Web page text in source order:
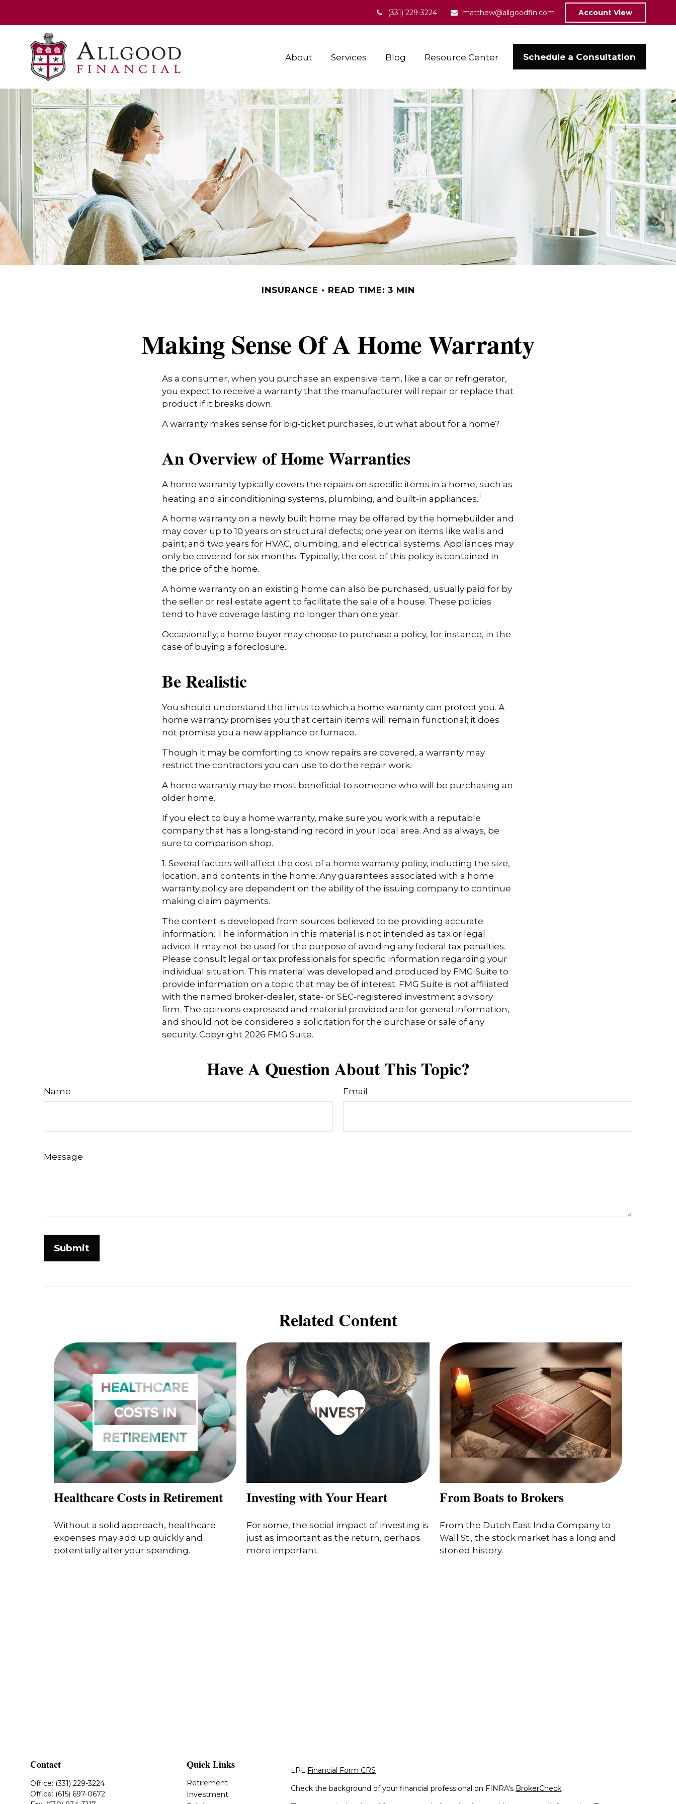
(331) 229-3224 matthew@allgoodfin.com Account View
About Services Blog Resource Center Schedule a Consultation
INSURANCE READ TIME: 3 MIN
Making Sense Of A Home Warranty
As a consumer, when you purchase an expensive item, like a car or refrigerator,
you expect to receive a warranty that the manufacturer will repair or replace that
product if it breaks down.
A warranty makes sense for big-ticket purchases, but what about for a home?
An Overview of Home Warranties
A home warranty typically covers the repairs on specific items in a home, such as
heating and air conditioning systems, plumbing, and built-in appliances.1
A home warranty on a newly built home may be offered by the homebuilder and
may cover up to 10 years on structural defects; one year on items like walls and
paint; and two years for HVAC, plumbing, and electrical systems. Appliances may
only be covered for six months. Typically, the cost of this policy is contained in
the price of the home.
A home warranty on an existing home can also be purchased, usually paid for by
the seller or real estate agent to facilitate the sale of a house. These policies
tend to have coverage lasting no longer than one year.
Occasionally, a home buyer may choose to purchase a policy, for instance, in the
case of buying a foreclosure.
Be Realistic
You should understand the limits to which a home warranty can protect you. A
home warranty promises you that certain items will remain functional; it does
not promise you a new appliance or furnace.
Though it may be comforting to know repairs are covered, a warranty may
restrict the contractors you can use to do the repair work.
A home warranty may be most beneficial to someone who will be purchasing an
older home.
If you elect to buy a home warranty, make sure you work with a reputable
company that has a long-standing record in your local area. And as always, be
sure to comparison shop.
1. Several factors will affect the cost of a home warranty policy, including the size,
location, and contents in the home. Any guarantees associated with a home
warranty policy are dependent on the ability of the issuing company to continue
making claim payments.
The content is developed from sources believed to be providing accurate
information. The information in this material is not intended as tax or legal
advice. It may not be used for the purpose of avoiding any federal tax penalties.
Please consult legal or tax professionals for specific information regarding your
individual situation. This material was developed and produced by FMG Suite to
provide information on a topic that may be of interest. FMG Suite is not affiliated
with the named broker-dealer, state- or SEC-registered investment advisory
firm. The opinions expressed and material provided are for general information,
and should not be considered a solicitation for the purchase or sale of any
security. Copyright 2026 FMG Suite.
Have A Question About This Topic?
Name Email
Message
Related Content
Healthcare Costs in Retirement
Without a solid approach, healthcare
expenses may add up quickly and
potentially alter your spending.
Investing with Your Heart
For some, the social impact of investing is
just as important as the return, perhaps
more important.
From Boats to Brokers
From the Dutch East India Company to
Wall St., the stock market has a long and
storied history.
Contact
Office: (331) 229-3224
Office: (615) 697-0672
Quick Links
Retirement
Investment
LPL Financial Form CRS
Check the background of your financial professional on FINRA's BrokerCheck.